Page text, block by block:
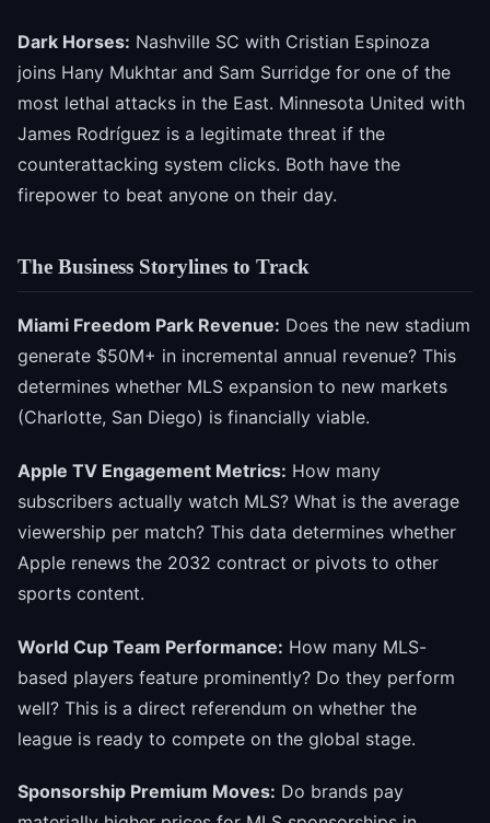
Dark Horses: Nashville SC with Cristian Espinoza
joins Hany Mukhtar and Sam Surridge for one of the
most lethal attacks in the East. Minnesota United with
James Rodríguez is a legitimate threat if the
counterattacking system clicks. Both have the
firepower to beat anyone on their day.
The Business Storylines to Track
Miami Freedom Park Revenue: Does the new stadium
generate $50M+ in incremental annual revenue? This
determines whether MLS expansion to new markets
(Charlotte, San Diego) is financially viable.
Apple TV Engagement Metrics: How many
subscribers actually watch MLS? What is the average
viewership per match? This data determines whether
Apple renews the 2032 contract or pivots to other
sports content.
World Cup Team Performance: How many MLS-
based players feature prominently? Do they perform
well? This is a direct referendum on whether the
league is ready to compete on the global stage.
Sponsorship Premium Moves: Do brands pay